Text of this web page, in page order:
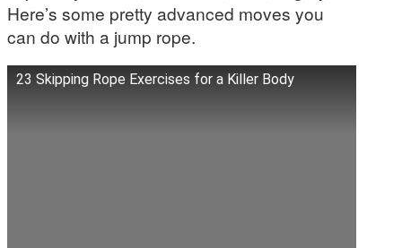
Here’s some pretty advanced moves you
can do with a jump rope.
23 Skipping Rope Exercises for a Killer Body